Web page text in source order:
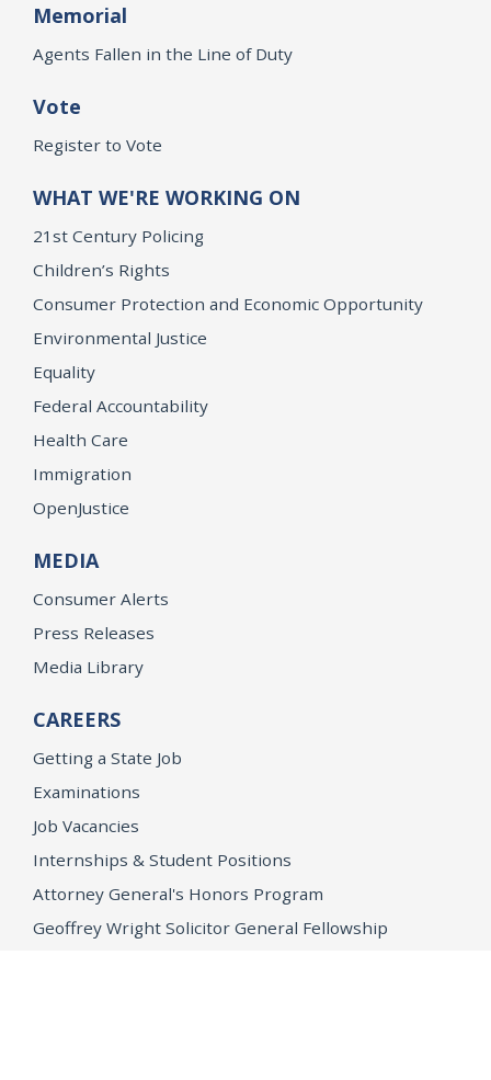
Memorial
Agents Fallen in the Line of Duty
Vote
Register to Vote
WHAT WE'RE WORKING ON
21st Century Policing
Children’s Rights
Consumer Protection and Economic Opportunity
Environmental Justice
Equality
Federal Accountability
Health Care
Immigration
OpenJustice
MEDIA
Consumer Alerts
Press Releases
Media Library
CAREERS
Getting a State Job
Examinations
Job Vacancies
Internships & Student Positions
Attorney General's Honors Program
Geoffrey Wright Solicitor General Fellowship